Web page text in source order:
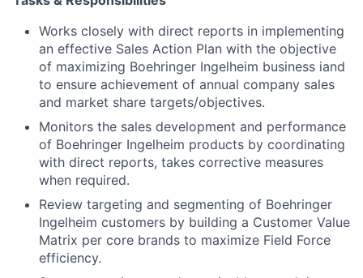
Works closely with direct reports in implementing
an effective Sales Action Plan with the objective
of maximizing Boehringer Ingelheim business iand
to ensure achievement of annual company sales
and market share targets/objectives.
Monitors the sales development and performance
of Boehringer Ingelheim products by coordinating
with direct reports, takes corrective measures
when required.
Review targeting and segmenting of Boehringer
Ingelheim customers by building a Customer Value
Matrix per core brands to maximize Field Force
efficiency.